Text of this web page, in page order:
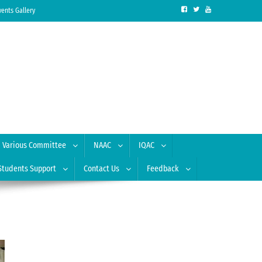
Gallery
Various Committee NAAC IQAC
Support Contact Us Feedback